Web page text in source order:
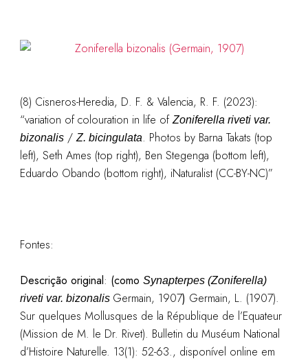
(8) Cisneros-Heredia, D. F. & Valencia, R. F. (2023):
“variation of colouration in life ofZoniferella riveti var.
bizonalis/Z. bicingulata. Photos by Barna Takats (top
left), Seth Ames (top right), Ben Stegenga (bottom left),
Eduardo Obando (bottom right), iNaturalist (CC-BY-NC)”
Fontes:
Descrição original: (como Synapterpes (Zoniferella)
riveti var. bizonalis Germain, 1907) Germain, L. (1907).
Sur quelques Mollusques de la République de l’Equateur
(Mission de M. le Dr. Rivet). Bulletin du Muséum National
d’Histoire Naturelle. 13(1): 52-63., disponível online em